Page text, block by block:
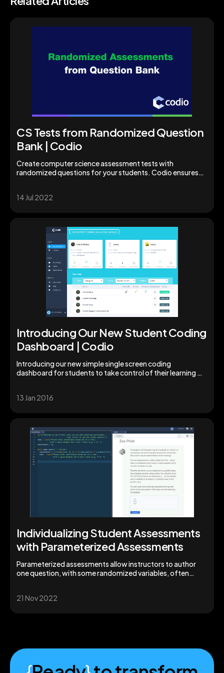
CS Tests from Randomized Question
Bank | Codio
Create computer science assessment tests with
randomized questions for your students. Codio ensures
14 Jul 2022
Introducing Our New Student Coding
Dashboard | Codio
Introducing our new simple single screen coding
dashboard for students to take control of their learning &
13 Jan 2016
Individualizing Student Assessments
with Parameterized Assessments
Parameterized assessments allow instructors to author
one question, with some randomized variables, often
21 Nov 2022